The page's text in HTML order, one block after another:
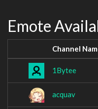
Emote
Channel
1Bytee
acquav